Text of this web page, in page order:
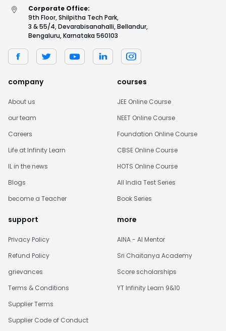
Corporate Office:
9th Floor, Shilpitha Tech Park,
3 & 55/4, Devarabisanahalli, Bellandur,
Bengaluru, Karnataka 560103
company
About us
our team
Careers
Life at Infinity Learn
IL in the news
Blogs
become a Teacher
courses
JEE Online Course
NEET Online Course
Foundation Online Course
CBSE Online Course
HOTS Online Course
All India Test Series
Book Series
support
Privacy Policy
Refund Policy
grievances
Terms & Conditions
Supplier Terms
Supplier Code of Conduct
more
AINA - AI Mentor
Sri Chaitanya Academy
Score scholarships
YT Infinity Learn 9&10